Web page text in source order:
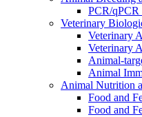
PCR/
Veterinary
Veterinary
Veterinary
Animal-
Animal
Animal Nutrition
Food and
Food and